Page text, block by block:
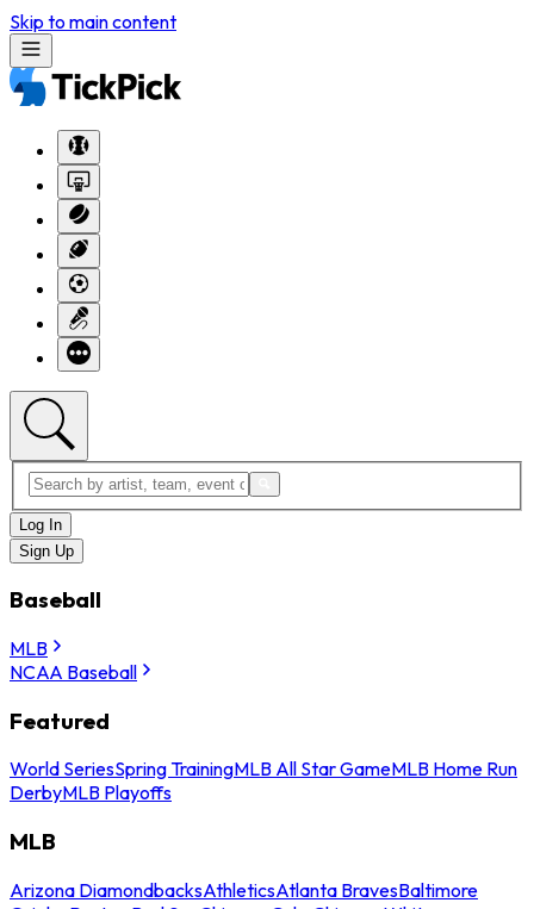
Skip to main content
Log In
Sign Up
Baseball
MLB
NCAA Baseball
Featured
World SeriesSpring TrainingMLB All Star GameMLB Home Run
DerbyMLB Playoffs
MLB
Arizona DiamondbacksAthleticsAtlanta BravesBaltimore